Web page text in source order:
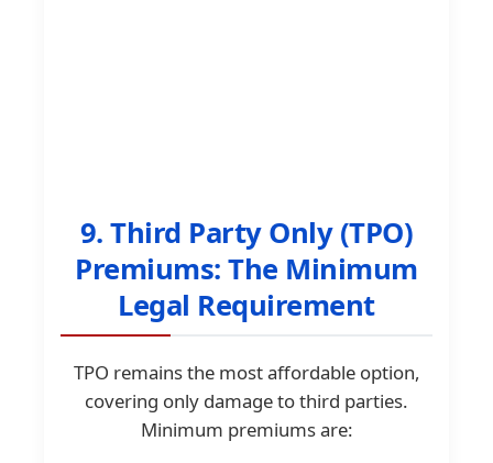
9. Third Party Only (TPO)
Premiums: The Minimum
Legal Requirement
TPO remains the most affordable option,
covering only damage to third parties.
Minimum premiums are: